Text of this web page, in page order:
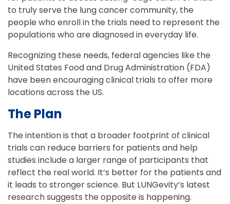
to truly serve the lung cancer community, the
people who enroll in the trials need to represent the
populations who are diagnosed in everyday life.
Recognizing these needs, federal agencies like the
United States Food and Drug Administration (FDA)
have been encouraging clinical trials to offer more
locations across the US.
The Plan
The intention is that a broader footprint of clinical
trials can reduce barriers for patients and help
studies include a larger range of participants that
reflect the real world. It’s better for the patients and
it leads to stronger science. But LUNGevity’s latest
research suggests the opposite is happening.